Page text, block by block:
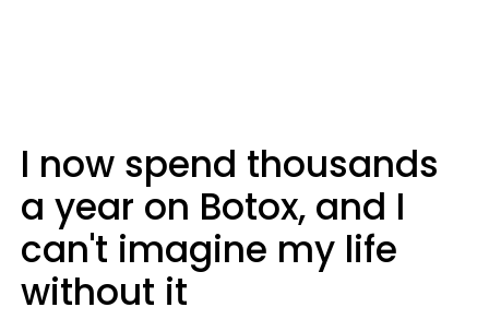
I now spend thousands
a year on Botox, and I
can't imagine my life
without it